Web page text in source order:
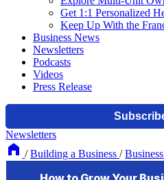
Get 1:1 Personalized
Keep Up With the
Business News
Newsletters
Podcasts
Videos
Press Release
Newsletters
/ Building a Business /